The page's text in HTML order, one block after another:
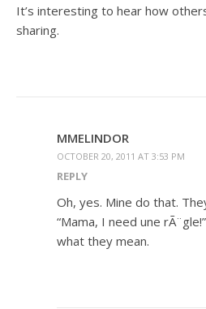
It’s interesting to hear how
sharing.
MMELINDOR
OCTOBER 20, 2011 AT 3:53 PM
REPLY
Oh, yes. Mine do that.
“Mama, I need une
what they mean.